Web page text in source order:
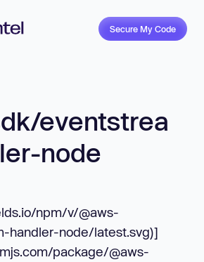
Secure My Code
eventstrea
node
npm/v/@aws-
handler-node/latest.svg)]
package/@aws-